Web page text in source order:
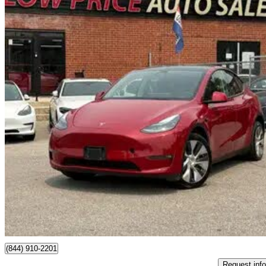
2022 Tesla Model Y
Long Range AWD 124,823 km
Great
$531/mo est.
Toronto, ON
(844) 910-2201